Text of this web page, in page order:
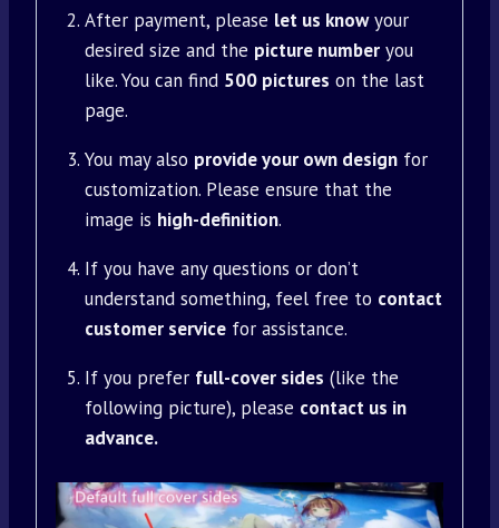
After payment, please let us knowyour
desired size and the picture numberyou
like. You can find 500 pictures on the last
page.
You may also provide your own designfor
customization. Please ensure that the
image is high-definition.
If you have any questions or don’t
understand something, feel free to contact
customer servicefor assistance.
If you prefer full-cover sides (like the
following picture), please contact us in
advance.